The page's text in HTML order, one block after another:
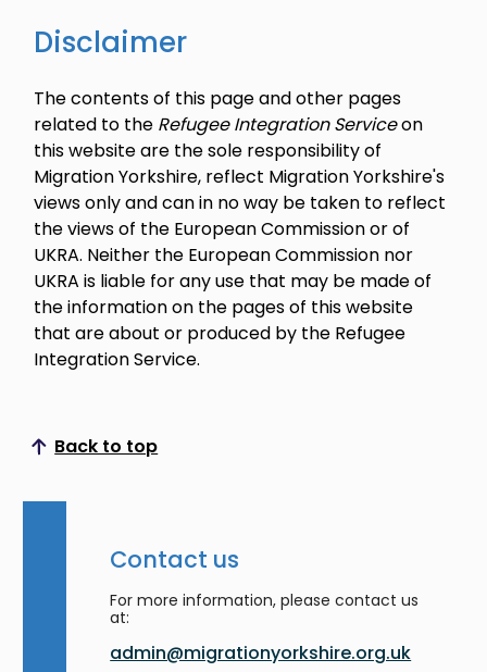
Disclaimer
The contents of this page and other pages
related to the Refugee Integration Serviceon
this website are the sole responsibility of
Migration Yorkshire, reflect Migration Yorkshire's
views only and can in no way be taken to reflect
the views of the European Commission or of
UKRA. Neither the European Commission nor
UKRA is liable for any use that may be made of
the information on the pages of this website
that are about or produced by the Refugee
Integration Service.
Back to top
Scroll to top
Contact us
For more information, please contact us
at:
admin@migrationyorkshire.org.uk